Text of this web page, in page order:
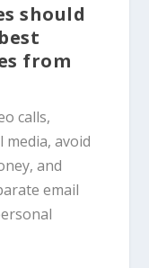
should
from
calls,
media, avoid
and
email